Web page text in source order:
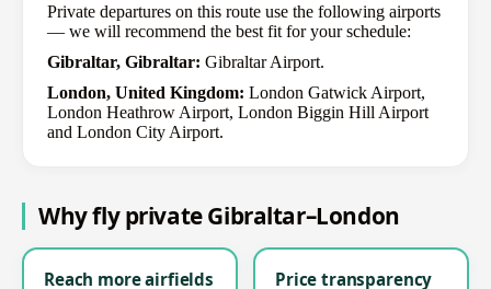
Private departures on this route use the following airports
— we will recommend the best fit for your schedule:
Gibraltar, Gibraltar: Gibraltar Airport.
London, United Kingdom: London Gatwick Airport,
London Heathrow Airport, London Biggin Hill Airport
and London City Airport.
Why fly private Gibraltar–London
Reach more airfields
Price transparency